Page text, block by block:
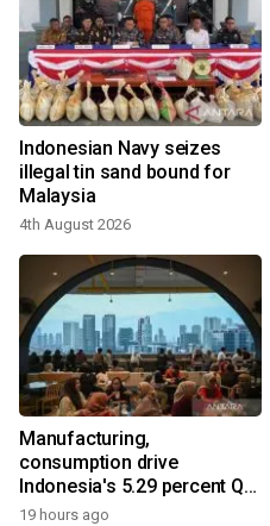
Indonesian Navy seizes
illegal tin sand bound for
Malaysia
4th August 2026
Manufacturing,
consumption drive
Indonesia's 5.29 percent Q2
growth
19 hours ago